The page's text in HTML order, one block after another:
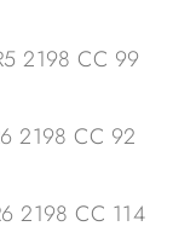
2198 CC 99
2198 CC 92
2198 CC 114